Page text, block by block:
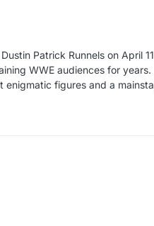
Patrick Runnels on April
WWE audiences for
enigmatic figures and a